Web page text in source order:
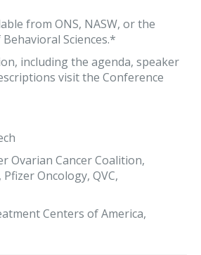
from ONS, NASW, or the
Sciences.*
including the agenda, speaker
visit the Conference
Ovarian Cancer Coalition,
Oncology, QVC,
Centers of America,